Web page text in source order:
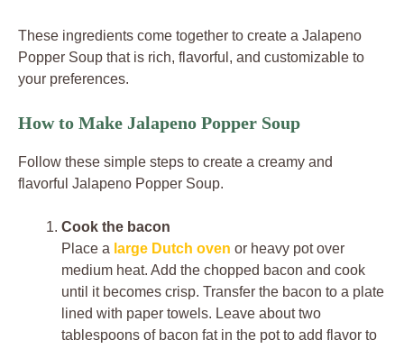
These ingredients come together to create a Jalapeno
Popper Soup that is rich, flavorful, and customizable to
your preferences.
How to Make Jalapeno Popper Soup
Follow these simple steps to create a creamy and
flavorful Jalapeno Popper Soup.
Cook the bacon
Place a large Dutch oven or heavy pot over
medium heat. Add the chopped bacon and cook
until it becomes crisp. Transfer the bacon to a plate
lined with paper towels. Leave about two
tablespoons of bacon fat in the pot to add flavor to